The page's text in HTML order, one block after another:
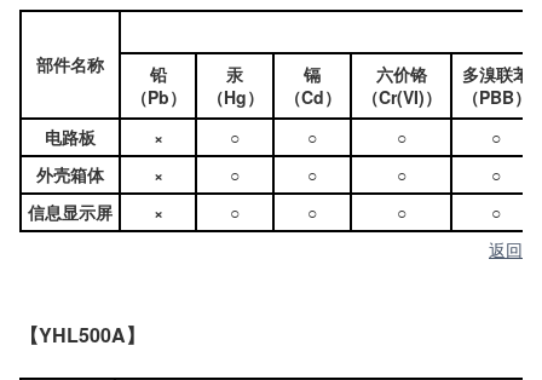
部件名称
铅
（Pb）
汞
（Hg）
镉
（Cd）
六价铬
（Cr(VI)）
多溴联苯
（PBB）
电路板
× ○ ○ ○
○
外壳箱体
× ○ ○ ○
○
信息显示屏
× ○ ○ ○
○
返回
【YHL500A】